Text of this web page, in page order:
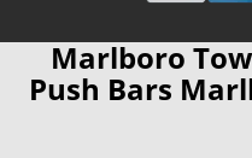
Marlboro
Push Bars